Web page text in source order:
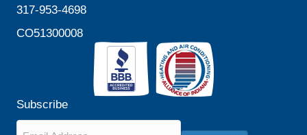
317-953-4698
CO51300008
Subscribe